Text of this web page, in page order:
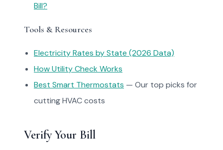
Bill?
Tools & Resources
Electricity Rates by State (2026 Data)
How Utility Check Works
Best Smart Thermostats — Our top picks for
cutting HVAC costs
Verify Your Bill